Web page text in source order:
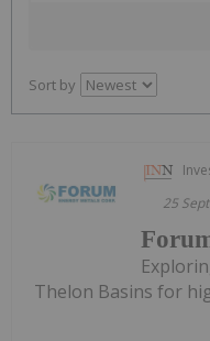
Sort by
25
Thelon Basins for